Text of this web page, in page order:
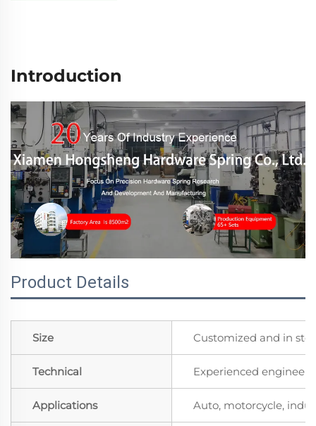
Introduction
Product Details
Size Customized and in
Technical Experienced
Applications Auto, motorcycle,